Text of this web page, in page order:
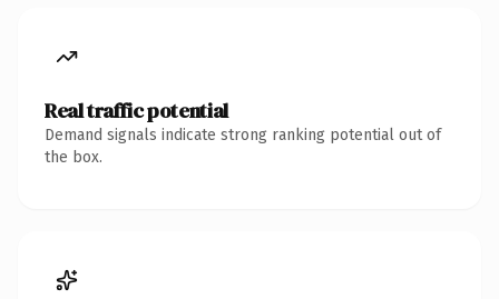
Real traffic potential
Demand signals indicate strong ranking potential out of
the box.